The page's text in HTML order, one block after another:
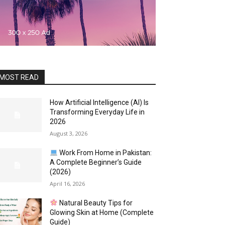
READ
How Artificial Intelligence (AI) Is
Transforming Everyday Life in
2026
August 3, 2026
Work From Home in Pakistan:
A Complete Beginner’s Guide
(2026)
April 16, 2026
Natural Beauty Tips for
Glowing Skin at Home (Complete
Guide)